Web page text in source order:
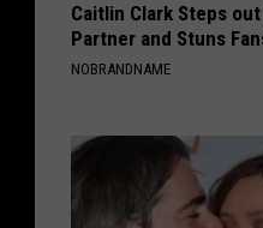
Caitlin Clark Steps
Partner and Stuns
NOBRANDNAME